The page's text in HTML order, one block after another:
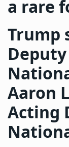
a rare
Trump
Aaron
Acting